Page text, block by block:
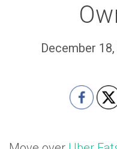
December